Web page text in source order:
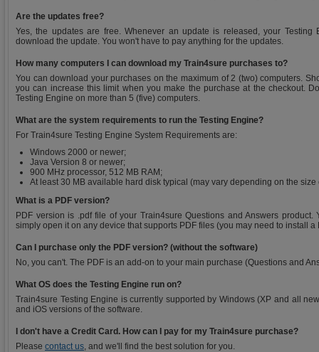
Are the updates free?
Yes, the updates are free. Whenever an update is released, your
download the update. You won't have to pay anything for the updates.
How many computers I can download my Train4sure purchases to?
You can download your purchases on the maximum of 2 (two) computers.
you can increase this limit when you make the purchase at the checkout.
Testing Engine on more than 5 (five) computers.
What are the system requirements to run the Testing Engine?
For Train4sure Testing Engine System Requirements are:
Windows 2000 or newer;
Java Version 8 or newer;
900 MHz processor, 512 MB RAM;
At least 30 MB available hard disk typical (may vary depending on the size
What is a PDF version?
PDF version is .pdf file of your Train4sure Questions and Answers
simply open it on any device that supports PDF files (you may need to install
Can I purchase only the PDF version? (without the software)
No, you can't. The PDF is an add-on to your main purchase (Questions and
What OS does the Testing Engine run on?
Train4sure Testing Engine is currently supported by Windows (XP and all
and iOS versions of the software.
I don't have a Credit Card. How can I pay for my Train4sure purchase?
Please contact us, and we'll find the best solution for you.